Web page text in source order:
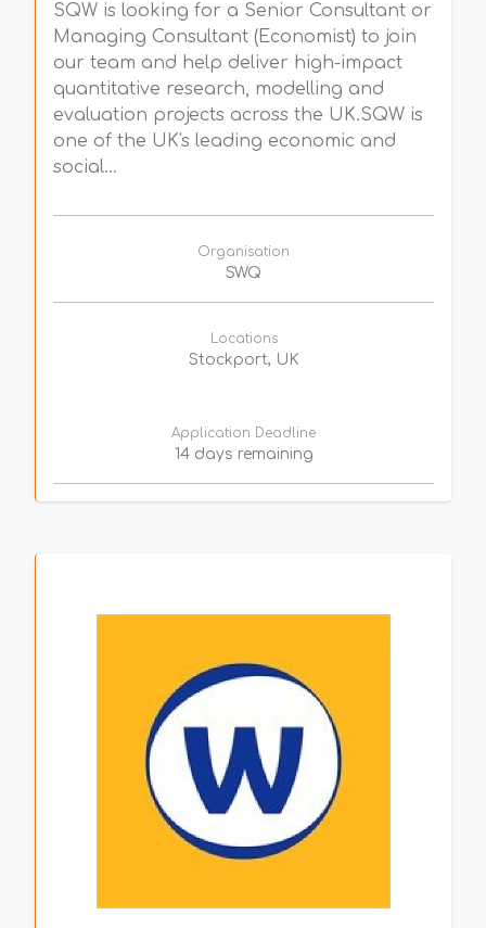
SQW is looking for a Senior Consultant or
Managing Consultant (Economist) to join
our team and help deliver high-impact
quantitative research, modelling and
evaluation projects across the UK.SQW is
one of the UK's leading economic and
social...
Organisation
SWQ
Locations
Stockport, UK
Application Deadline
14 days remaining